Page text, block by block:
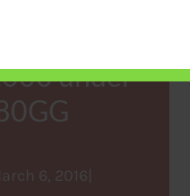
from
under
6, 2016